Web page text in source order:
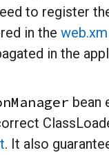
to register
in the
in the
bean
. It also